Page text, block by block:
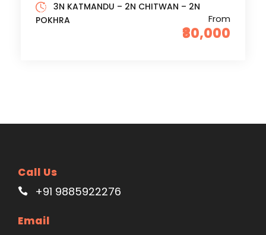
From
₹80,000
3N KATMANDU – 2N CHITWAN – 2N
POKHRA
Call Us
+91 9885922276
Email